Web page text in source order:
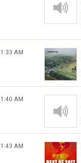
1:33 AM
1:40 AM
1:43 AM